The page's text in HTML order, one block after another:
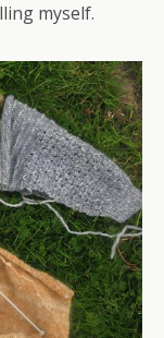
myself.